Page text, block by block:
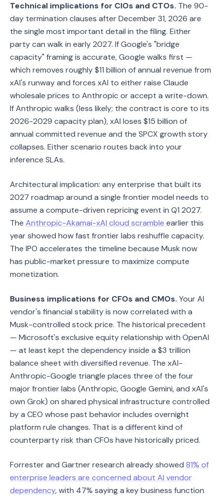
Technical implications for CIOs and CTOs. The 90-
day termination clauses after December 31, 2026 are
the single most important detail in the filing. Either
party can walk in early 2027. If Google's "bridge
capacity" framing is accurate, Google walks first —
which removes roughly $11 billion of annual revenue from
xAI's runway and forces xAI to either raise Claude
wholesale prices to Anthropic or accept a write-down.
If Anthropic walks (less likely; the contract is core to its
2026-2029 capacity plan), xAI loses $15 billion of
annual committed revenue and the SPCX growth story
collapses. Either scenario routes back into your
inference SLAs.
Architectural implication: any enterprise that built its
2027 roadmap around a single frontier model needs to
assume a compute-driven repricing event in Q1 2027.
The Anthropic-Akamai-xAI cloud scramble earlier this
year showed how fast frontier labs reshuffle capacity.
The IPO accelerates the timeline because Musk now
has public-market pressure to maximize compute
monetization.
Business implications for CFOs and CMOs. Your AI
vendor's financial stability is now correlated with a
Musk-controlled stock price. The historical precedent
— Microsoft's exclusive equity relationship with OpenAI
— at least kept the dependency inside a $3 trillion
balance sheet with diversified revenue. The xAI-
Anthropic-Google triangle places three of the four
major frontier labs (Anthropic, Google Gemini, and xAI's
own Grok) on shared physical infrastructure controlled
by a CEO whose past behavior includes overnight
platform rule changes. That is a different kind of
counterparty risk than CFOs have historically priced.
Forrester and Gartner research already showed 81% of
enterprise leaders are concerned about AI vendor
dependency, with 47% saying a key business function